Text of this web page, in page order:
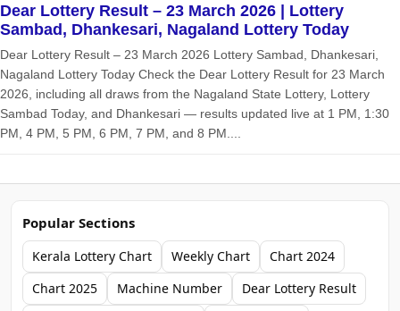
Dear Lottery Result – 23 March 2026 | Lottery
Sambad, Dhankesari, Nagaland Lottery Today
Dear Lottery Result – 23 March 2026 Lottery Sambad, Dhankesari,
Nagaland Lottery Today Check the Dear Lottery Result for 23 March
2026, including all draws from the Nagaland State Lottery, Lottery
Sambad Today, and Dhankesari — results updated live at 1 PM, 1:30
PM, 4 PM, 5 PM, 6 PM, 7 PM, and 8 PM....
Popular Sections
Kerala Lottery Chart Weekly Chart
Chart 2024
Chart 2025
Machine Number
Dear Lottery Result